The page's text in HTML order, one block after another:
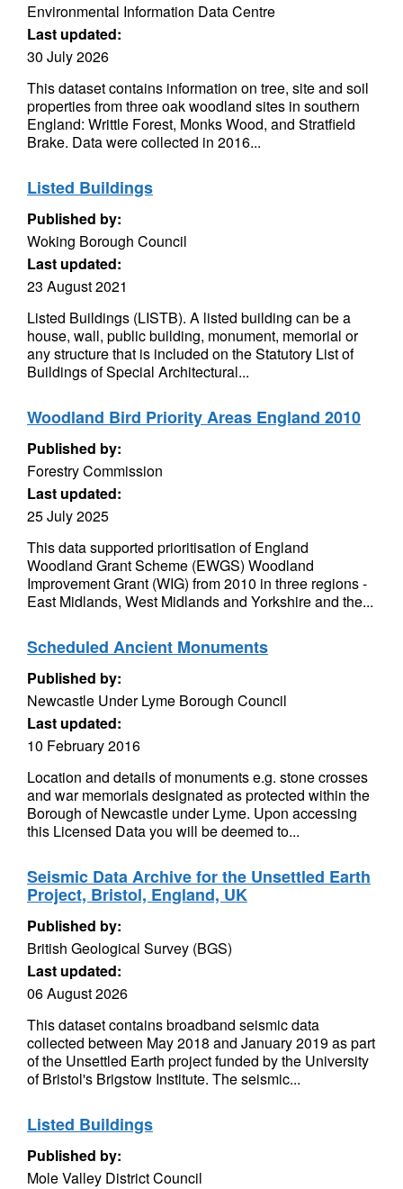
Environmental Information Data Centre
Last updated:
30 July 2026
This dataset contains information on tree, site and soil
properties from three oak woodland sites in southern
England: Writtle Forest, Monks Wood, and Stratfield
Brake. Data were collected in 2016...
Listed Buildings
Published by:
Woking Borough Council
Last updated:
23 August 2021
Listed Buildings (LISTB). A listed building can be a
house, wall, public building, monument, memorial or
any structure that is included on the Statutory List of
Buildings of Special Architectural...
Woodland Bird Priority Areas England 2010
Published by:
Forestry Commission
Last updated:
25 July 2025
This data supported prioritisation of England
Woodland Grant Scheme (EWGS) Woodland
Improvement Grant (WIG) from 2010 in three regions -
East Midlands, West Midlands and Yorkshire and the...
Scheduled Ancient Monuments
Published by:
Newcastle Under Lyme Borough Council
Last updated:
10 February 2016
Location and details of monuments e.g. stone crosses
and war memorials designated as protected within the
Borough of Newcastle under Lyme. Upon accessing
this Licensed Data you will be deemed to...
Seismic Data Archive for the Unsettled Earth
Project, Bristol, England, UK
Published by:
British Geological Survey (BGS)
Last updated:
06 August 2026
This dataset contains broadband seismic data
collected between May 2018 and January 2019 as part
of the Unsettled Earth project funded by the University
of Bristol's Brigstow Institute. The seismic...
Listed Buildings
Published by:
Mole Valley District Council